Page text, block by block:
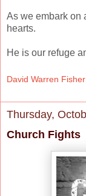
As we embark on
hearts.
He is our refuge
David Warren Fisher
Thursday,
Church Fights